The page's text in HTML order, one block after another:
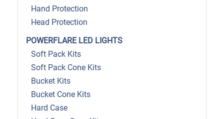
Hand Protection
Head Protection
POWERFLARE LED LIGHTS
Soft Pack Kits
Soft Pack Cone Kits
Bucket Kits
Bucket Cone Kits
Hard Case